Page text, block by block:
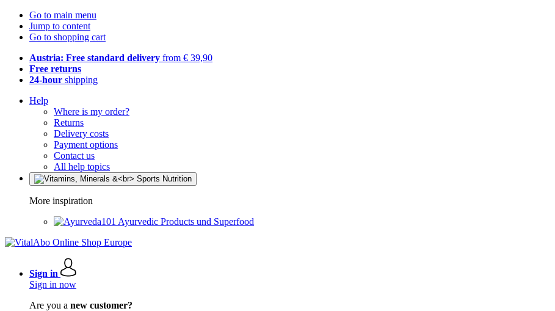
Go to main menu
Jump to content
Go to shopping cart
Austria: Free standard delivery from € 39,90
Free returns
24-hour shipping
Help
Where is my order?
Returns
Delivery costs
Payment options
Contact us
All help topics
More inspiration
Ayurvedic Products und Superfood
Sign in
Sign in now
Are you a new customer?